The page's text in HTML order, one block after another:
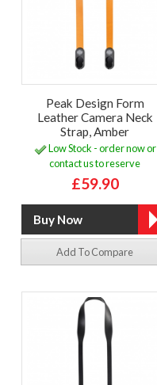
Peak Design Form
Leather Camera Neck
Strap, Amber
Low Stock - order now or
contact us to reserve
£59.90
Add To Compare